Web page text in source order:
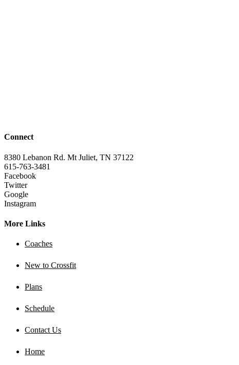
Connect
8380 Lebanon Rd. Mt Juliet, TN 37122
615-763-3481
Facebook
Twitter
Google
Instagram
More Links
Coaches
New to Crossfit
Plans
Schedule
Contact Us
Home